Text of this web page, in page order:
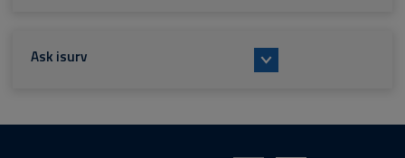
Ask isurv